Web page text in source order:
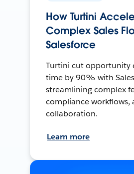
How Turtini
Complex Sales
Salesforce
Turtini cut opportunity
time by 90% with
streamlining complex
compliance workflows,
collaboration.
Learn more